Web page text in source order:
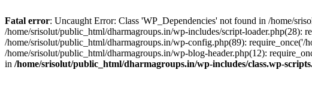
Fatal error: Uncaught Error: Class 'WP_Dependencies' not found in /home/
/home/srisolut/public_html/dharmagroups.in/wp-includes/script-loader.php(28):
/home/srisolut/public_html/dharmagroups.in/wp-config.php(89):
/home/srisolut/public_html/dharmagroups.in/wp-blog-header.php(12):
in /home/srisolut/public_html/dharmagroups.in/wp-includes/class.wp-